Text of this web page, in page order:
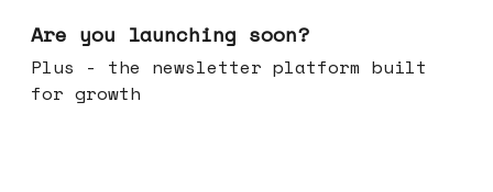
Are you launching soon?
Plus - the newsletter platform built
for growth